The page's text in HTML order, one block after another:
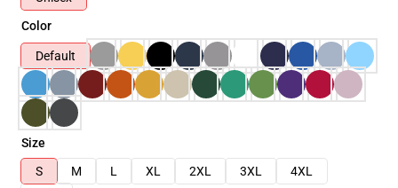
Color
Default
Size
S
M L XL 2XL 3XL
4XL